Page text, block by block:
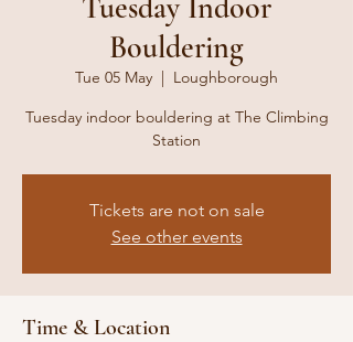
Tuesday Indoor
Bouldering
Tue 05 May
  |
Loughborough
Tuesday indoor bouldering at The Climbing
Station
Tickets are not on sale
See other events
Time & Location